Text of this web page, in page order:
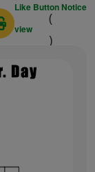
Like Button Notice
(
view
)